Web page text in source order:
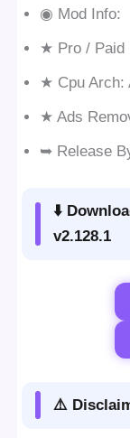
◉ Mod Info:
★ Pro / Paid
★ Cpu Arch:
★ Ads
➥ Release
⬇️
v2.128.1
⚠️